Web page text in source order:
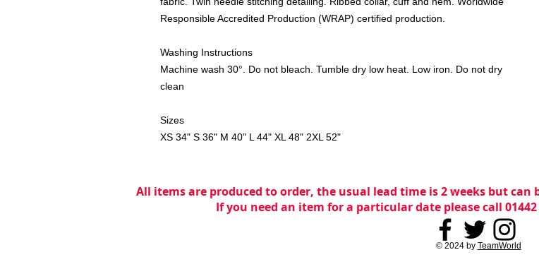
Responsible Accredited Production (WRAP) certified production.
Washing Instructions
Machine wash 30°. Do not bleach. Tumble dry low heat. Low iron. Do not dry
clean
Sizes
XS 34" S 36" M 40" L 44" XL 48" 2XL 52"
All items are produced to order, the usual lead time is 2 weeks but
If you need an item for a particular date please call
© 2024 by TeamWorld